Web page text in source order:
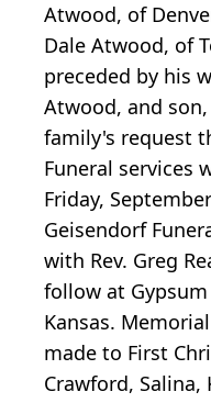
Atwood, of
Dale Atwood, of
preceded by his
Atwood, and
family's request
Funeral services
Friday,
Geisendorf
with Rev. Greg
follow at
Kansas.
made to First
Crawford, Salina,